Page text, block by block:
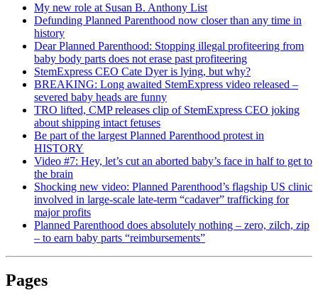
My new role at Susan B. Anthony List
Defunding Planned Parenthood now closer than any time in
history
Dear Planned Parenthood: Stopping illegal profiteering from
baby body parts does not erase past profiteering
StemExpress CEO Cate Dyer is lying, but why?
BREAKING: Long awaited StemExpress video released –
severed baby heads are funny
TRO lifted, CMP releases clip of StemExpress CEO joking
about shipping intact fetuses
Be part of the largest Planned Parenthood protest in
HISTORY
Video #7: Hey, let’s cut an aborted baby’s face in half to get to
the brain
Shocking new video: Planned Parenthood’s flagship US clinic
involved in large-scale late-term “cadaver” trafficking for
major profits
Planned Parenthood does absolutely nothing – zero, zilch, zip
– to earn baby parts “reimbursements”
Pages